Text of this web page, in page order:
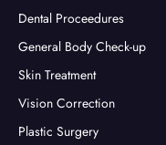
Dental Proceedures
General Body Check-up
Skin Treatment
Vision Correction
Plastic Surgery